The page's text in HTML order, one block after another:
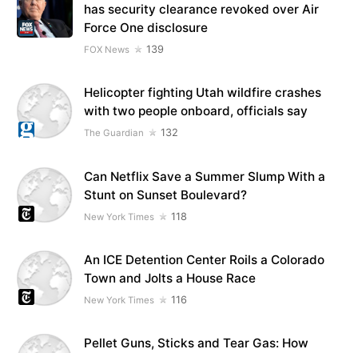
has security clearance revoked over Air
Force One disclosure
FOX News 139
Helicopter fighting Utah wildfire crashes
with two people onboard, officials say
The Guardian 132
Can Netflix Save a Summer Slump With a
Stunt on Sunset Boulevard?
New York Times 118
An ICE Detention Center Roils a Colorado
Town and Jolts a House Race
New York Times 116
Pellet Guns, Sticks and Tear Gas: How